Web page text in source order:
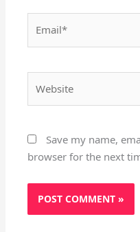
Save my name,
browser for the next